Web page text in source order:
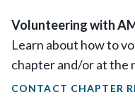
Volunteering with
Learn about how to
chapter and/or at the
CONTACT CHAPTER